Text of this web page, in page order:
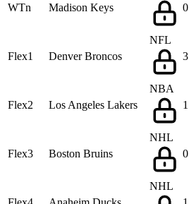
WTn Madison Keys
0
Flex1 Denver Broncos
NFL
3
Flex2 Los Angeles Lakers
NBA
1
Flex3 Boston Bruins
NHL
0
NHL